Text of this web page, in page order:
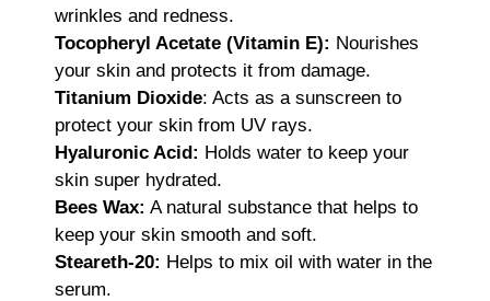
wrinkles and redness.
Tocopheryl Acetate (Vitamin E): Nourishes
your skin and protects it from damage.
Titanium Dioxide: Acts as a sunscreen to
protect your skin from UV rays.
Hyaluronic Acid: Holds water to keep your
skin super hydrated.
Bees Wax: A natural substance that helps to
keep your skin smooth and soft.
Steareth-20: Helps to mix oil with water in the
serum.